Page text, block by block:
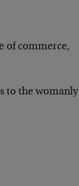
of commerce,
to the womanly